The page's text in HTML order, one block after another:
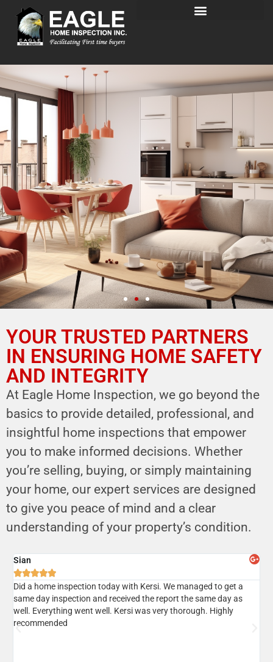
YOUR PARTNER IN
HOME SAFETY
LEVERAGE OUR EXPERTISE FOR YOUR
HOME'S INTEGRITY
CALL NOW
Schedule Your Inspection
YOUR TRUSTED PARTNERS
IN ENSURING HOME SAFETY
AND INTEGRITY
At Eagle Home Inspection, we go beyond the
basics to provide detailed, professional, and
insightful home inspections that empower
you to make informed decisions. Whether
you’re selling, buying, or simply maintaining
your home, our expert services are designed
to give you peace of mind and a clear
understanding of your property’s condition.
Sian

Did a home inspection today with Kersi. We managed to get a
same day inspection and received the report the same day as
well. Everything went well. Kersi was very thorough. Highly
recommended